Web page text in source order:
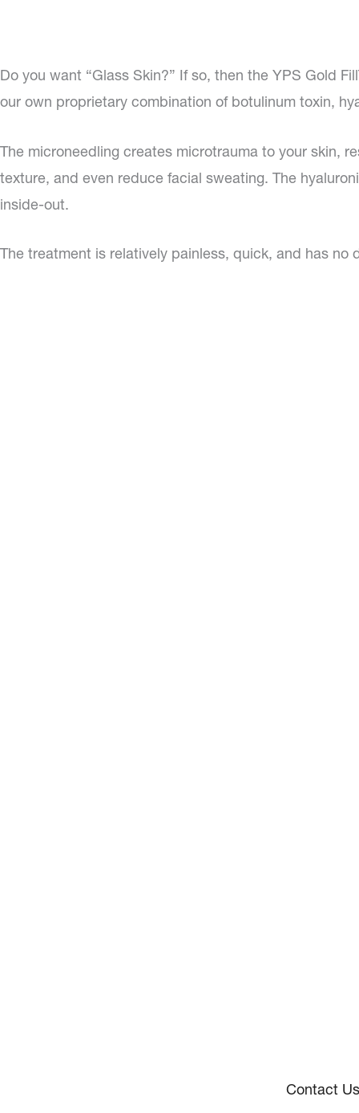
Do you want “Glass Skin?” If so, then the YPS Gold
our own proprietary combination of botulinum toxin,
The microneedling creates microtrauma to your skin,
texture, and even reduce facial sweating. The
inside-out.
The treatment is relatively painless, quick, and has
Contact Us